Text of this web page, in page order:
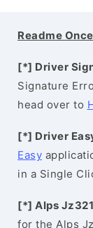
Readme
[*] Driver
Signature
head over to
[*] Driver
Easy
in a Single
[*] Alps
for the Alps